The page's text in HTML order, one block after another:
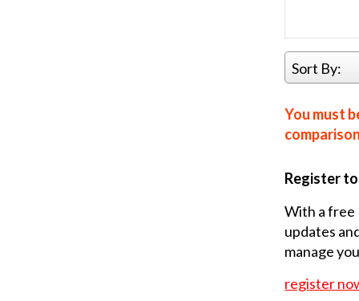
Sort By:
You must
Register
With a free
updates
manage
register